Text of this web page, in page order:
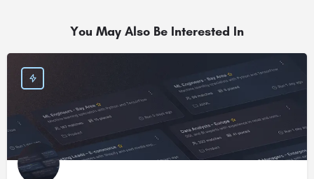
You May Also Be Interested In